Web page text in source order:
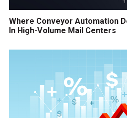
Where Conveyor Automation
In High-Volume Mail Centers